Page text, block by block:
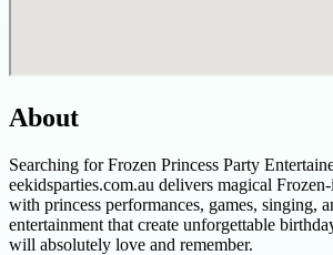
About
Searching for Frozen Princess Party
eekidsparties.com.au delivers magical
with princess performances, games, singing,
entertainment that create unforgettable
will absolutely love and remember.